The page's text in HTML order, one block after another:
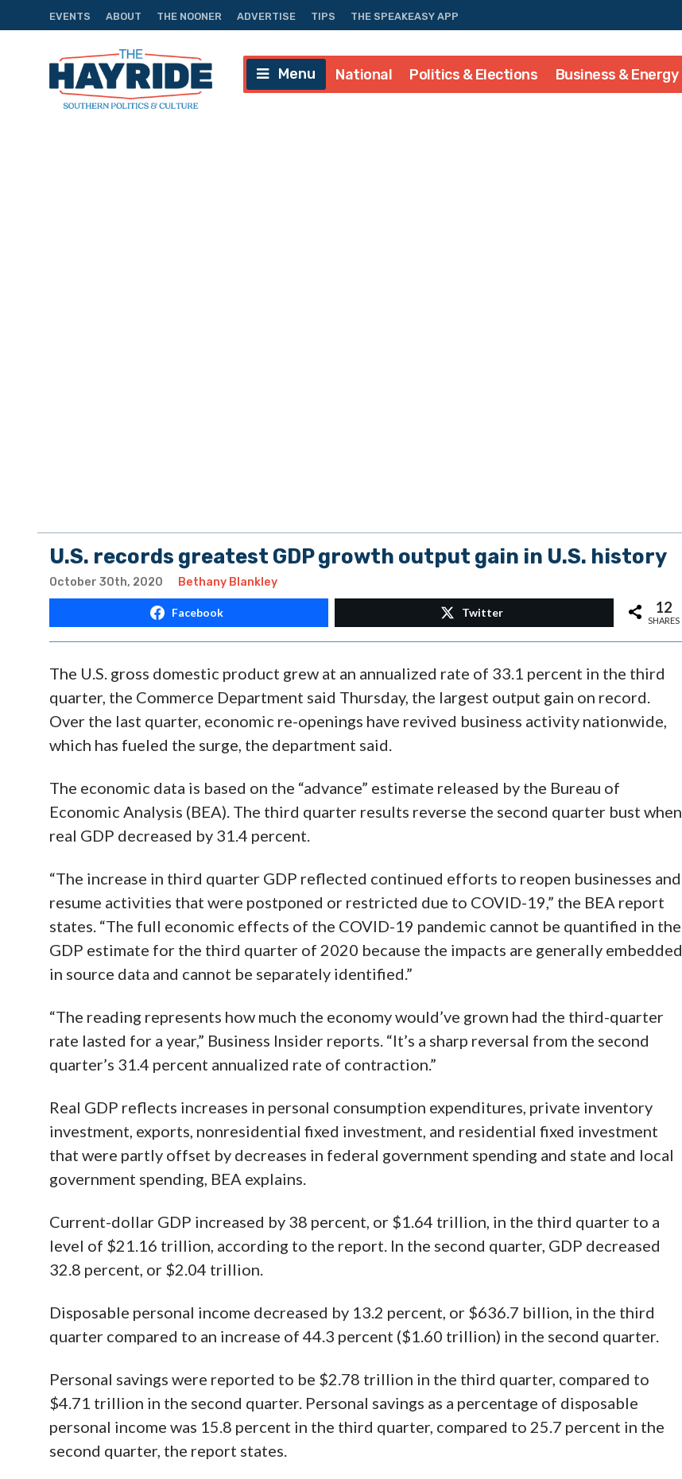
EVENTS ABOUT THE NOONER ADVERTISE TIPS THE SPEAKEASY APP
Menu National Politics & Elections Business & Energy
U.S. records greatest GDP growth output gain in U.S. history
October 30th, 2020 Bethany Blankley
Facebook Twitter 12
SHARES
The U.S. gross domestic product grew at an annualized rate of 33.1 percent in the third
quarter, the Commerce Department said Thursday, the largest output gain on record.
Over the last quarter, economic re-openings have revived business activity nationwide,
which has fueled the surge, the department said.
The economic data is based on the “advance” estimate released by the Bureau of
Economic Analysis (BEA). The third quarter results reverse the second quarter bust when
real GDP decreased by 31.4 percent.
“The increase in third quarter GDP reflected continued efforts to reopen businesses and
resume activities that were postponed or restricted due to COVID-19,” the BEA report
states. “The full economic effects of the COVID-19 pandemic cannot be quantified in the
GDP estimate for the third quarter of 2020 because the impacts are generally embedded
in source data and cannot be separately identified.”
“The reading represents how much the economy would’ve grown had the third-quarter
rate lasted for a year,” Business Insider reports. “It’s a sharp reversal from the second
quarter’s 31.4 percent annualized rate of contraction.”
Real GDP reflects increases in personal consumption expenditures, private inventory
investment, exports, nonresidential fixed investment, and residential fixed investment
that were partly offset by decreases in federal government spending and state and local
government spending, BEA explains.
Current-dollar GDP increased by 38 percent, or $1.64 trillion, in the third quarter to a
level of $21.16 trillion, according to the report. In the second quarter, GDP decreased
32.8 percent, or $2.04 trillion.
Disposable personal income decreased by 13.2 percent, or $636.7 billion, in the third
quarter compared to an increase of 44.3 percent ($1.60 trillion) in the second quarter.
Personal savings were reported to be $2.78 trillion in the third quarter, compared to
$4.71 trillion in the second quarter. Personal savings as a percentage of disposable
personal income was 15.8 percent in the third quarter, compared to 25.7 percent in the
second quarter, the report states.